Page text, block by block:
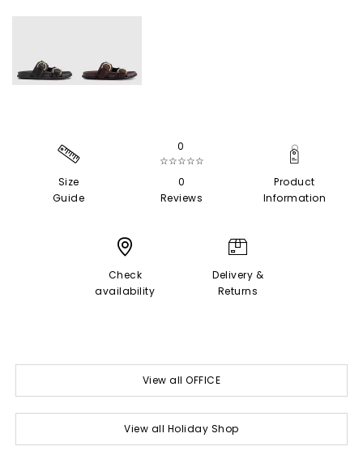
Size
Guide
0
☆☆☆☆☆
0
Reviews
Product
Information
Check
availability
Delivery &
Returns
View all OFFICE
View all Holiday Shop